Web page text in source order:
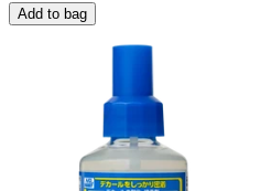
Add to bag